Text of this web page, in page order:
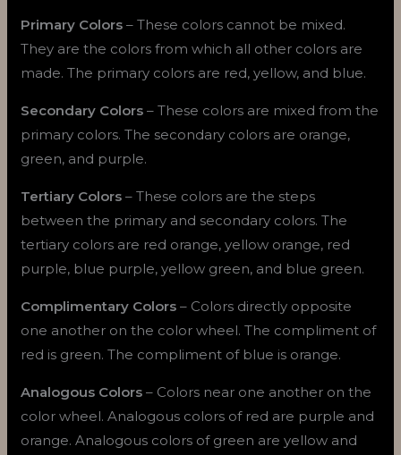
Primary Colors – These colors cannot be mixed.
They are the colors from which all other colors are
made. The primary colors are red, yellow, and blue.
Secondary Colors – These colors are mixed from the
primary colors. The secondary colors are orange,
green, and purple.
Tertiary Colors – These colors are the steps
between the primary and secondary colors. The
tertiary colors are red orange, yellow orange, red
purple, blue purple, yellow green, and blue green.
Complimentary Colors – Colors directly opposite
one another on the color wheel. The compliment of
red is green. The compliment of blue is orange.
Analogous Colors – Colors near one another on the
color wheel. Analogous colors of red are purple and
orange. Analogous colors of green are yellow and